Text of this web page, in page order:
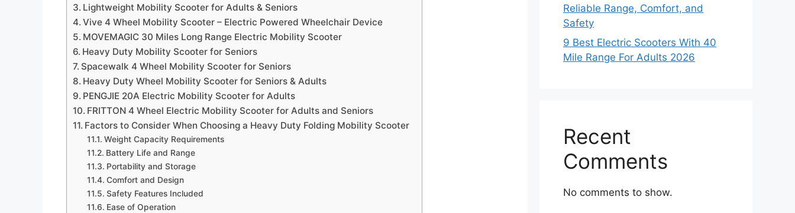
Lightweight Mobility Scooter for Adults & Seniors
Vive 4 Wheel Mobility Scooter – Electric Powered Wheelchair Device
MOVEMAGIC 30 Miles Long Range Electric Mobility Scooter
Heavy Duty Mobility Scooter for Seniors
Spacewalk 4 Wheel Mobility Scooter for Seniors
Heavy Duty Wheel Mobility Scooter for Seniors & Adults
PENGJIE 20A Electric Mobility Scooter for Adults
FRITTON 4 Wheel Electric Mobility Scooter for Adults and Seniors
Factors to Consider When Choosing a Heavy Duty Folding Mobility Scooter
Weight Capacity Requirements
Battery Life and Range
Portability and Storage
Comfort and Design
Safety Features Included
Ease of Operation
Reliable Range, Comfort, and
Safety
9 Best Electric Scooters With 40
Mile Range For Adults 2026
Recent
Comments
No comments to show.